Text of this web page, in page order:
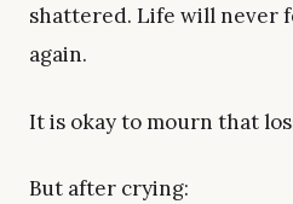
shattered. Life will never
again.
It is okay to mourn that
But after crying: